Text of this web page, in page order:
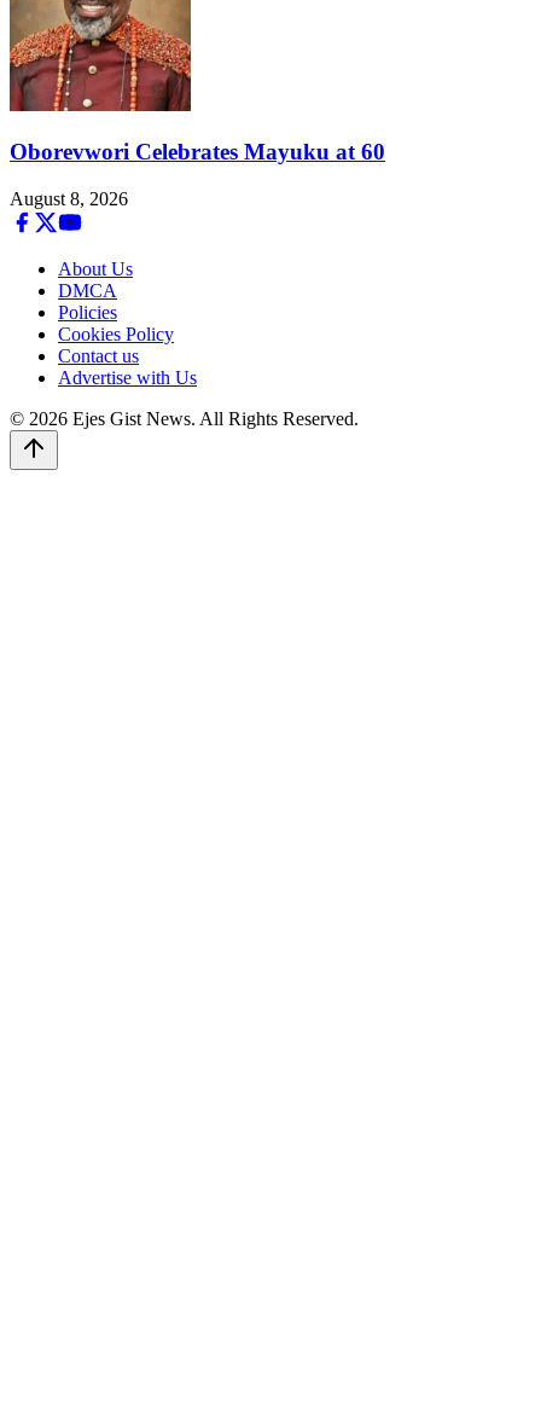
Oborevwori Celebrates Mayuku at 60
August 8, 2026
About Us
DMCA
Policies
Cookies Policy
Contact us
Advertise with Us
© 2026 Ejes Gist News. All Rights Reserved.